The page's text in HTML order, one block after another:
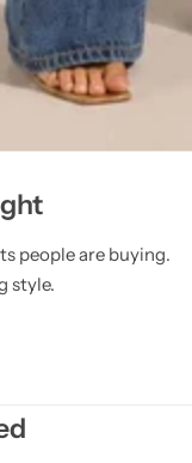
people are buying.
style.